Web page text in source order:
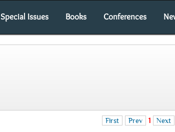
Special Issues Books Conferences
First Prev 1 Next